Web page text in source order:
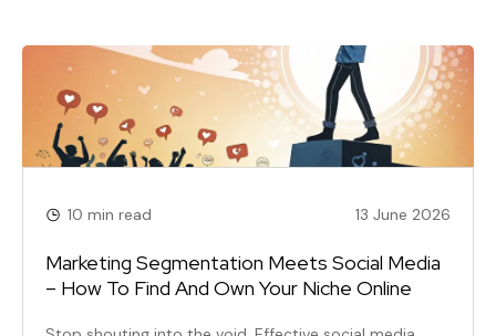
10 min read 13 June 2026
Marketing Segmentation Meets Social Media
– How To Find And Own Your Niche Online